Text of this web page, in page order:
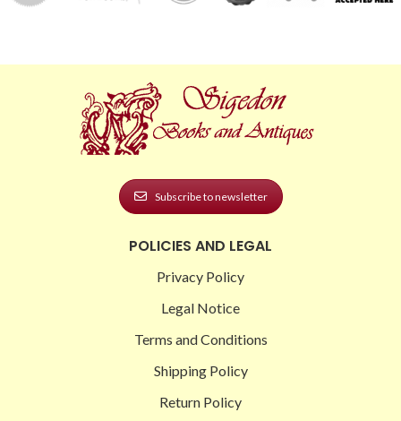
Subscribe to newsletter
POLICIES AND LEGAL
Privacy Policy
Legal Notice
Terms and Conditions
Shipping Policy
Return Policy